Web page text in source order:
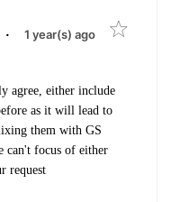
· 1 year(s) ago
agree, either include
as it will lead to
them with GS
can't focus of either
request